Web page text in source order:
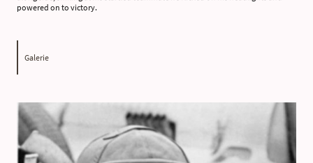
powered on to victory.
Galerie